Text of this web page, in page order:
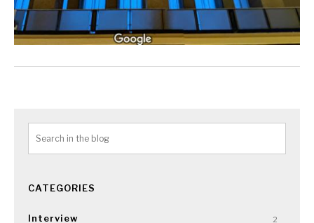
CATEGORIES
Interview 2